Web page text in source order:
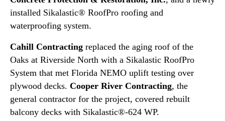
installed Sikalastic® RoofPro roofing and
waterproofing system.
Cahill Contracting replaced the aging roof of the
Oaks at Riverside North with a Sikalastic RoofPro
System that met Florida NEMO uplift testing over
plywood decks. Cooper River Contracting, the
general contractor for the project, covered rebuilt
balcony decks with Sikalastic®-624 WP.